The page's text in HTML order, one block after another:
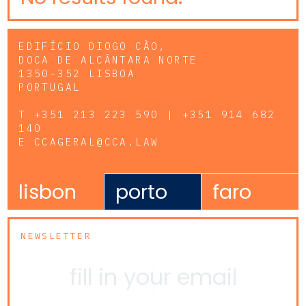
EDIFÍCIO DIOGO CÃO,
DOCA DE ALCÂNTARA NORTE
1350-352 LISBOA
PORTUGAL
T +351 213 223 590 | +351 914 682
140
E CCAGERAL@CCA.LAW
lisbon porto faro
NEWSLETTER